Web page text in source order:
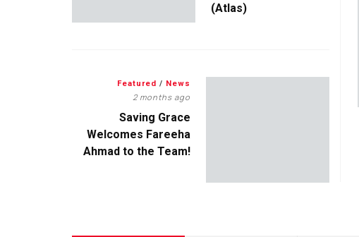
(Atlas)
Featured / News
2 months ago
Saving Grace
Welcomes Fareeha
Ahmad to the Team!